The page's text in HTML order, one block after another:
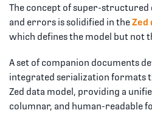
The concept of super-structured
and errors is solidified in theZed
which defines the model but not
A set of companion documents
integrated serialization formats
Zed data model, providing a
columnar, and human-readable